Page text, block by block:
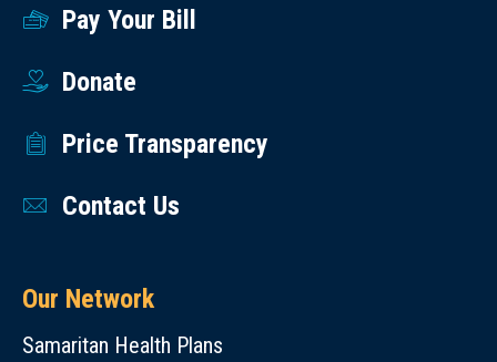
Pay Your Bill
Donate
Price Transparency
Contact Us
Our Network
Samaritan Health Plans